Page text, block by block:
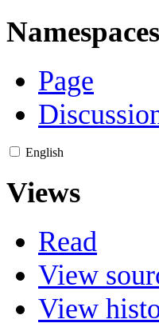
Namespaces
Page
English
Views
Read
View
View